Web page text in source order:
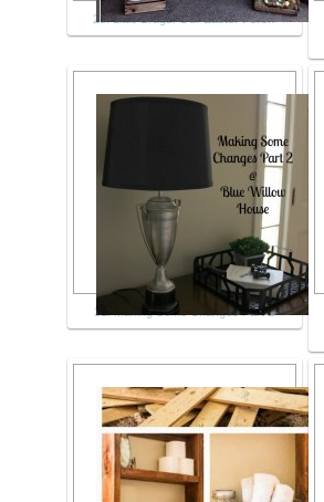
28. Little Brags: Our Easter Porch
31. Making Some Changes Part 2